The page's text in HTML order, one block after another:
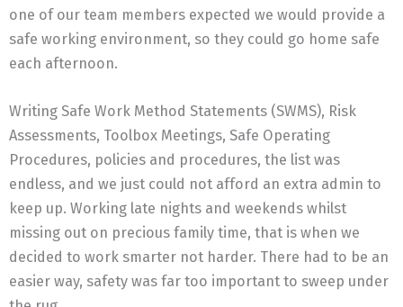
one of our team members expected we would provide a
safe working environment, so they could go home safe
each afternoon.
Writing Safe Work Method Statements (SWMS), Risk
Assessments, Toolbox Meetings, Safe Operating
Procedures, policies and procedures, the list was
endless, and we just could not afford an extra admin to
keep up. Working late nights and weekends whilst
missing out on precious family time, that is when we
decided to work smarter not harder. There had to be an
easier way, safety was far too important to sweep under